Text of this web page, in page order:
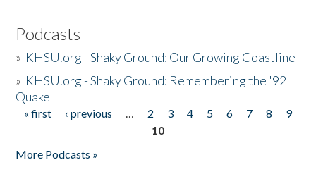
Podcasts
» KHSU.org - Shaky Ground: Our Growing Coastline
» KHSU.org - Shaky Ground: Remembering the '92
Quake
Pages
« first ‹ previous … 2 3 4 5 6 7 8
9
10
More Podcasts »